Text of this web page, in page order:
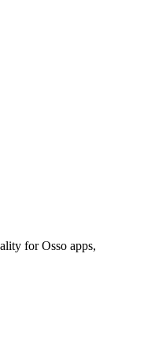
for Osso apps,